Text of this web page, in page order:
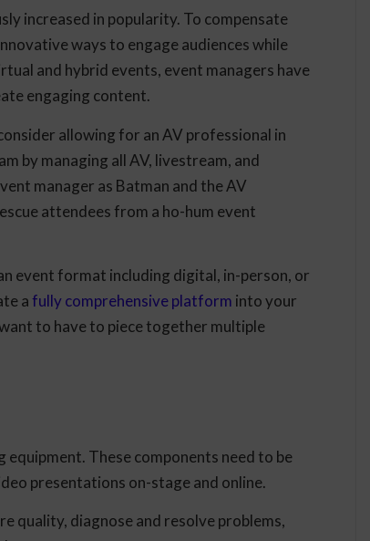
increased in popularity. To compensate
ways to engage audiences while
and hybrid events, event managers have
engaging content.
allowing for an AV professional in
by managing all AV, livestream, and
manager as Batman and the AV
attendees from a ho-hum event
event format including digital, in-person, or
afully comprehensive platform into your
to have to piece together multiple
These components need to be
presentations on-stage and online.
quality, diagnose and resolve problems,